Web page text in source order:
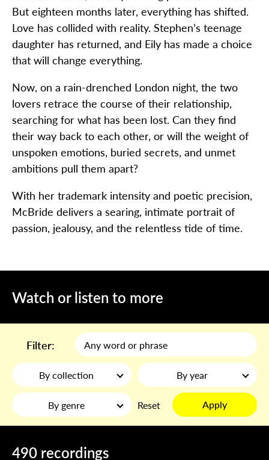
But eighteen months later, everything has shifted.
Love has collided with reality. Stephen’s teenage
daughter has returned, and Eily has made a choice
that will change everything.
Now, on a rain-drenched London night, the two
lovers retrace the course of their relationship,
searching for what has been lost. Can they find
their way back to each other, or will the weight of
unspoken emotions, buried secrets, and unmet
ambitions pull them apart?
With her trademark intensity and poetic precision,
McBride delivers a searing, intimate portrait of
passion, jealousy, and the relentless tide of time.
Watch or listen to more
Filter:
By collection By year
By genre Reset Apply
490 recordings